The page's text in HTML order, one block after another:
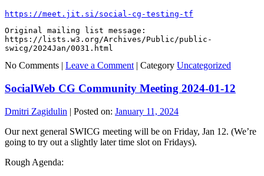
https://meet.jit.si/social-cg-testing-tf
Original mailing list message:
https://lists.w3.org/Archives/Public/public-
swicg/2024Jan/0031.html
No Comments | Leave a Comment| Category Uncategorized
SocialWeb CG Community Meeting 2024-01-12
Dmitri Zagidulin | Posted on: January 11, 2024
Our next general SWICG meeting will be on Friday, Jan 12. (We’re
going to try out a slightly later time slot on Fridays).
Rough Agenda: